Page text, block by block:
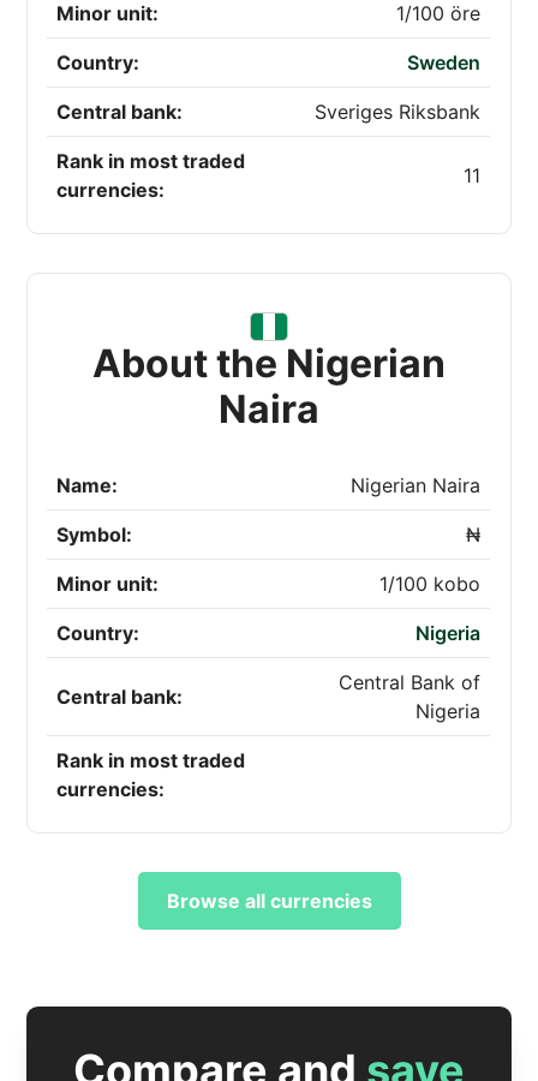
Minor unit: 1/100 öre
Country: Sweden
Central bank: Sveriges Riksbank
Rank in most traded
currencies:
11
About the Nigerian
Naira
Name: Nigerian Naira
Symbol: ₦
Minor unit: 1/100 kobo
Country: Nigeria
Central bank:
Central Bank of
Nigeria
Rank in most traded
currencies:
Browse all currencies